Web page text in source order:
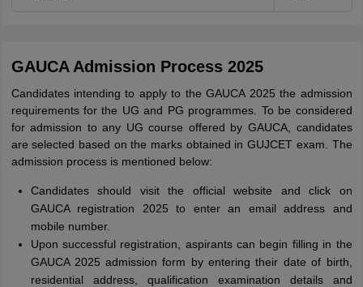
GAUCA Admission Process 2025
Candidates intending to apply to the GAUCA 2025 the admission
requirements for the UG and PG programmes. To be considered
for admission to any UG course offered by GAUCA, candidates
are selected based on the marks obtained in GUJCET exam. The
admission process is mentioned below:
Candidates should visit the official website and click on
GAUCA registration 2025 to enter an email address and
mobile number.
Upon successful registration, aspirants can begin filling in the
GAUCA 2025 admission form by entering their date of birth,
residential address, qualification examination details and